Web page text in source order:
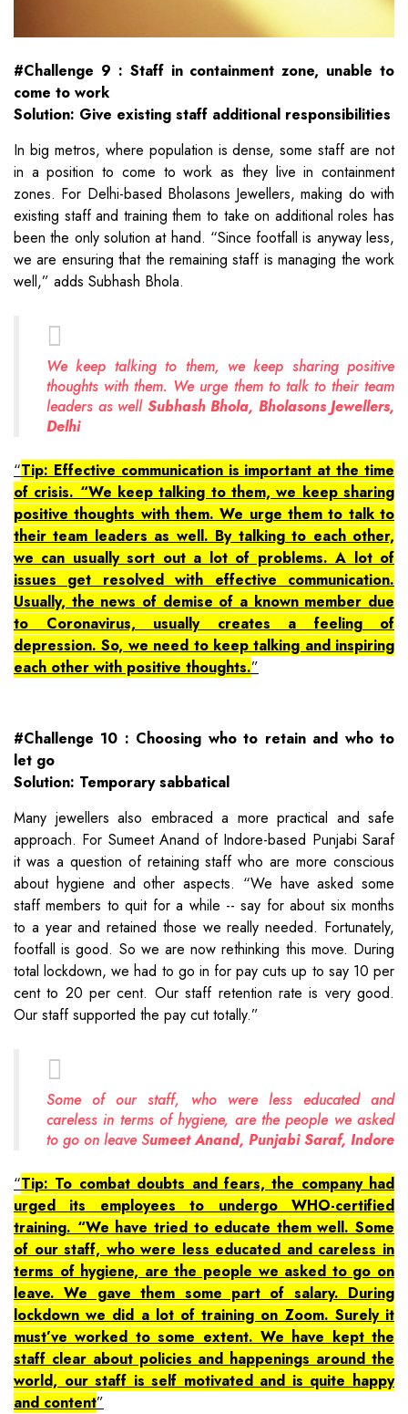
#Challenge 9 : Staff in containment zone, unable to
come to work
Solution: Give existing staff additional responsibilities
In big metros, where population is dense, some staff are not
in a position to come to work as they live in containment
zones. For Delhi-based Bholasons Jewellers, making do with
existing staff and training them to take on additional roles has
been the only solution at hand. “Since footfall is anyway less,
we are ensuring that the remaining staff is managing the work
well,” adds Subhash Bhola.
We keep talking to them, we keep sharing positive
thoughts with them. We urge them to talk to their team
leaders as well Subhash Bhola, Bholasons Jewellers,
Delhi
Tip: Effective communication is important at the time
of crisis. “We keep talking to them, we keep sharing
positive thoughts with them. We urge them to talk to
their team leaders as well. By talking to each other,
we can usually sort out a lot of problems. A lot of
issues get resolved with effective communication.
Usually, the news of demise of a known member due
to Coronavirus, usually creates a feeling of
depression. So, we need to keep talking and inspiring
each other with positive thoughts.
#Challenge 10 : Choosing who to retain and who to
let go
Solution: Temporary sabbatical
Many jewellers also embraced a more practical and safe
approach. For Sumeet Anand of Indore-based Punjabi Saraf
it was a question of retaining staff who are more conscious
about hygiene and other aspects. “We have asked some
staff members to quit for a while -- say for about six months
to a year and retained those we really needed. Fortunately,
footfall is good. So we are now rethinking this move. During
total lockdown, we had to go in for pay cuts up to say 10 per
cent to 20 per cent. Our staff retention rate is very good.
Our staff supported the pay cut totally.”
Some of our staff, who were less educated and
careless in terms of hygiene, are the people we asked
to go on leave Sumeet Anand, Punjabi Saraf, Indore
Tip: To combat doubts and fears, the company had
urged its employees to undergo WHO-certified
training. “We have tried to educate them well. Some
of our staff, who were less educated and careless in
terms of hygiene, are the people we asked to go on
leave. We gave them some part of salary. During
lockdown we did a lot of training on Zoom. Surely it
must’ve worked to some extent. We have kept the
staff clear about policies and happenings around the
world, our staff is self motivated and is quite happy
and content